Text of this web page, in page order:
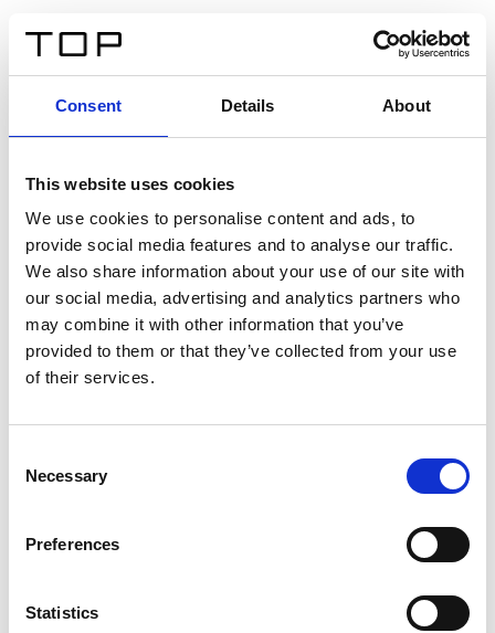
Consent Details About
This website uses cookies
We use cookies to personalise content and ads, to
provide social media features and to analyse our traffic.
We also share information about your use of our site with
our social media, advertising and analytics partners who
may combine it with other information that you’ve
provided to them or that they’ve collected from your use
of their services.
Selection
Necessary
Preferences
Statistics
Twinlight Dixie XL
Een content intro tekst. Lorem ipsum dolor sit amet,
consectetur adipis cin elit. Nunc purus libero, interdum
sed blandit acp retium facilisis turpis.